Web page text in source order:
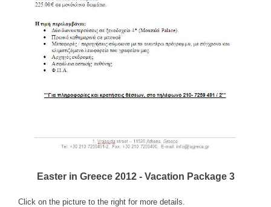
Easter in Greece 2012 - Vacation Package 3
Click on the picture to the right for more details.